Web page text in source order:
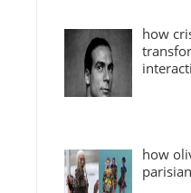
how
how